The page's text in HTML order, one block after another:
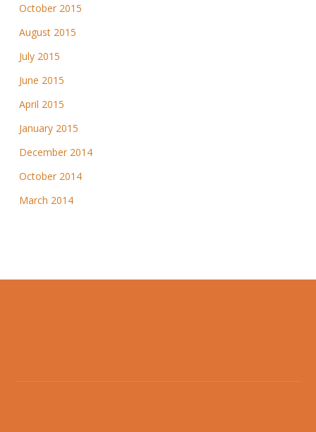
October 2015
August 2015
July 2015
June 2015
April 2015
January 2015
December 2014
October 2014
March 2014